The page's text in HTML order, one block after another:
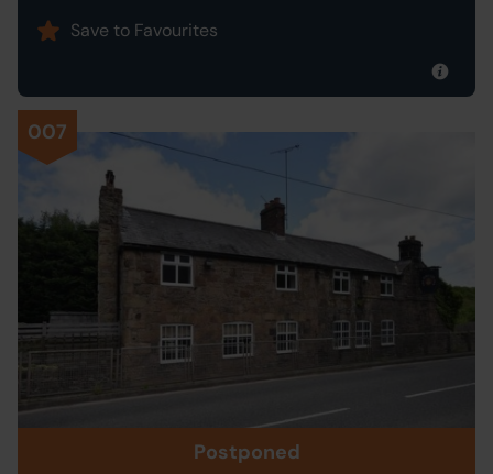
Save to Favourites
007
Postponed